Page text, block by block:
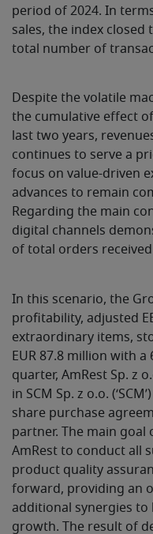
period of 2024. In
sales, the index closed
total number of
Despite the volatile
the cumulative effect
last two years,
continues to serve a
focus on value-driven
advances to remain
Regarding the main
digital channels
of total orders
In this scenario, the
profitability, adjusted
extraordinary items,
EUR 87.8 million with
quarter, AmRest Sp. z
in SCM Sp. z o.o.
share purchase
partner. The main
AmRest to conduct all
product quality
forward, providing an
additional synergies to
growth. The result of